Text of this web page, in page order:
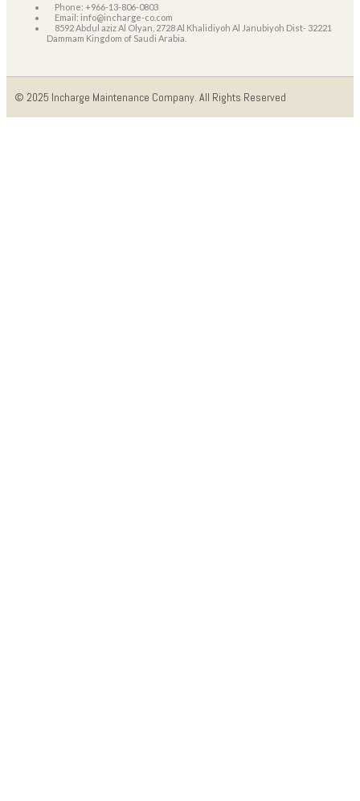
Phone: +966-13-806-0803
Email: info@incharge-co.com
8592 Abdul aziz Al Olyan, 2728 Al Khalidiyoh Al Janubiyoh Dist- 32221
Dammam Kingdom of Saudi Arabia.
© 2025 Incharge Maintenance Company. All Rights Reserved